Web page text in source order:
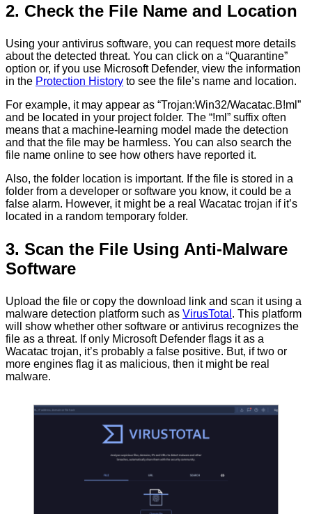
2. Check the File Name and Location
Using your antivirus software, you can request more details
about the detected threat. You can click on a “Quarantine”
option or, if you use Microsoft Defender, view the information
in the Protection History to see the file’s name and location.
For example, it may appear as “Trojan:Win32/Wacatac.B!ml”
and be located in your project folder. The “!ml” suffix often
means that a machine-learning model made the detection
and that the file may be harmless. You can also search the
file name online to see how others have reported it.
Also, the folder location is important. ​​If the file is stored in a
folder from a developer or software you know, it could be a
false alarm. However, it might be a real Wacatac trojan if it’s
located in a random temporary folder.
3. Scan the File Using Anti-Malware
Software
Upload the file or copy the download link and scan it using a
malware detection platform such as VirusTotal . This platform
will show whether other software or antivirus recognizes the
file as a threat. If only Microsoft Defender flags it as a
Wacatac trojan, it’s probably a false positive. But, if two or
more engines flag it as malicious, then it might be real
malware.